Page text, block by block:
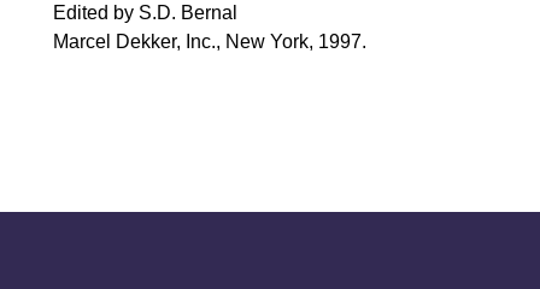
Edited by S.D. Bernal
Marcel Dekker, Inc., New York, 1997.